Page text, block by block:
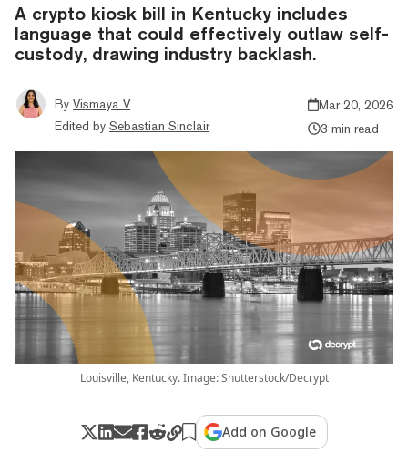
A crypto kiosk bill in Kentucky includes
language that could effectively outlaw self-
custody, drawing industry backlash.
By Vismaya V
Edited by Sebastian Sinclair
Mar 20, 2026
3 min read
Louisville, Kentucky. Image: Shutterstock/Decrypt
Add on Google